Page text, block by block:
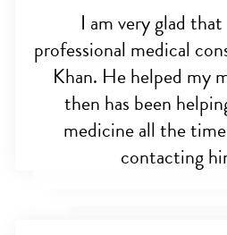
I am very glad
professional medical
Khan. He helped my
then has been
medicine all the
contacting